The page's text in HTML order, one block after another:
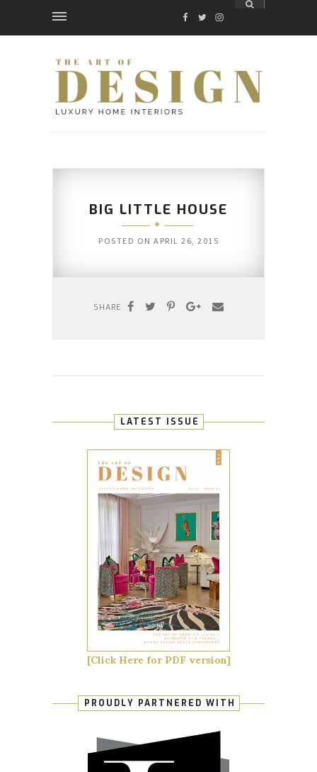
FACEBOOK
TWITTER
INSTAGRAM
BIG LITTLE HOUSE
POSTED ON APRIL 26, 2015
SHARE
LATEST ISSUE
[Click Here for PDF version]
PROUDLY PARTNERED WITH